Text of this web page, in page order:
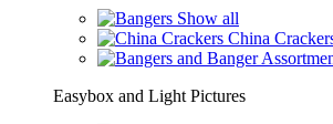
Show all
China
Easybox and Light Pictures